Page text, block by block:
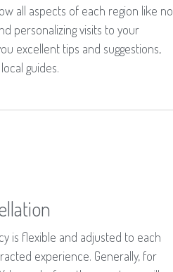
all aspects of each region like no
personalizing visits to your
excellent tips and suggestions,
guides.
is flexible and adjusted to each
experience. Generally, for